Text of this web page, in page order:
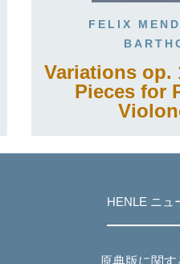
FELIX
Variations op.
Pieces for
HENLE ニュ
原典版に関